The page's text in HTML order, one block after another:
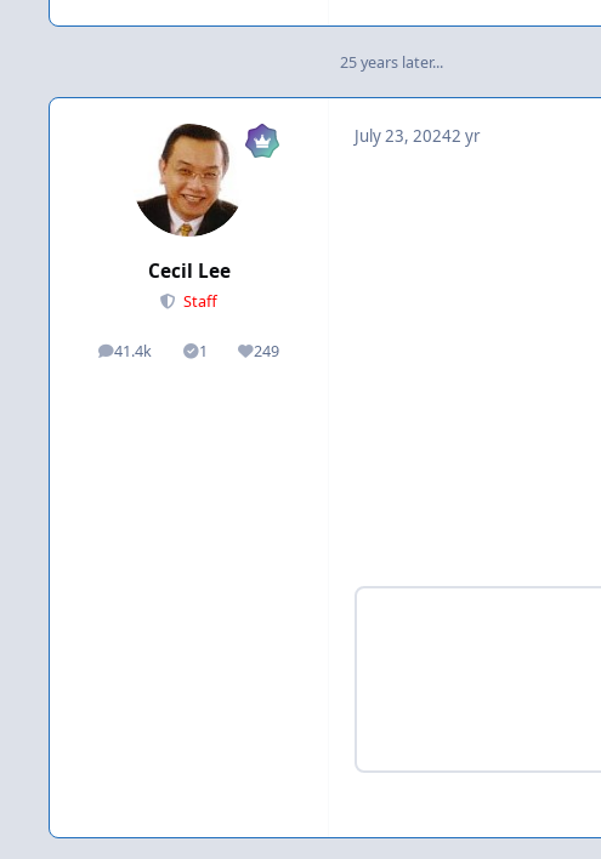
25 years later...
Cecil Lee
Staff
41.4k
posts 1
Solutions249
Reputation
July 23, 20242 yr